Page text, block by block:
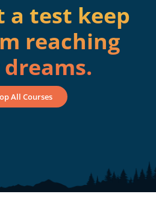
a test keep
reaching
All Courses